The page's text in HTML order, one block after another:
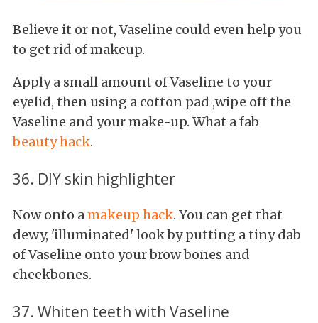
Believe it or not, Vaseline could even help you
to get rid of makeup.
Apply a small amount of Vaseline to your
eyelid, then using a cotton pad ,wipe off the
Vaseline and your make-up. What a fab
beauty hack.
36. DIY skin highlighter
Now onto amakeup hack. You can get that
dewy, 'illuminated' look by putting a tiny dab
of Vaseline onto your brow bones and
cheekbones.
37. Whiten teeth with Vaseline